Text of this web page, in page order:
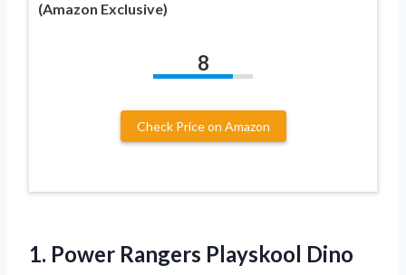
(Amazon Exclusive)
8
Check Price on Amazon
1. Power Rangers Playskool Dino